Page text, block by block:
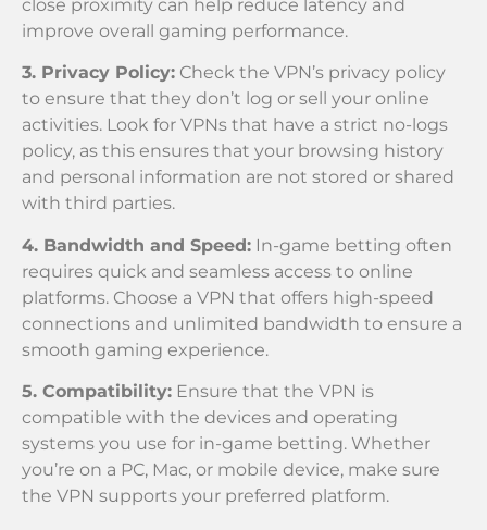
close proximity can help reduce latency and
improve overall gaming performance.
3. Privacy Policy: Check the VPN’s privacy policy
to ensure that they don’t log or sell your online
activities. Look for VPNs that have a strict no-logs
policy, as this ensures that your browsing history
and personal information are not stored or shared
with third parties.
4. Bandwidth and Speed: In-game betting often
requires quick and seamless access to online
platforms. Choose a VPN that offers high-speed
connections and unlimited bandwidth to ensure a
smooth gaming experience.
5. Compatibility: Ensure that the VPN is
compatible with the devices and operating
systems you use for in-game betting. Whether
you’re on a PC, Mac, or mobile device, make sure
the VPN supports your preferred platform.